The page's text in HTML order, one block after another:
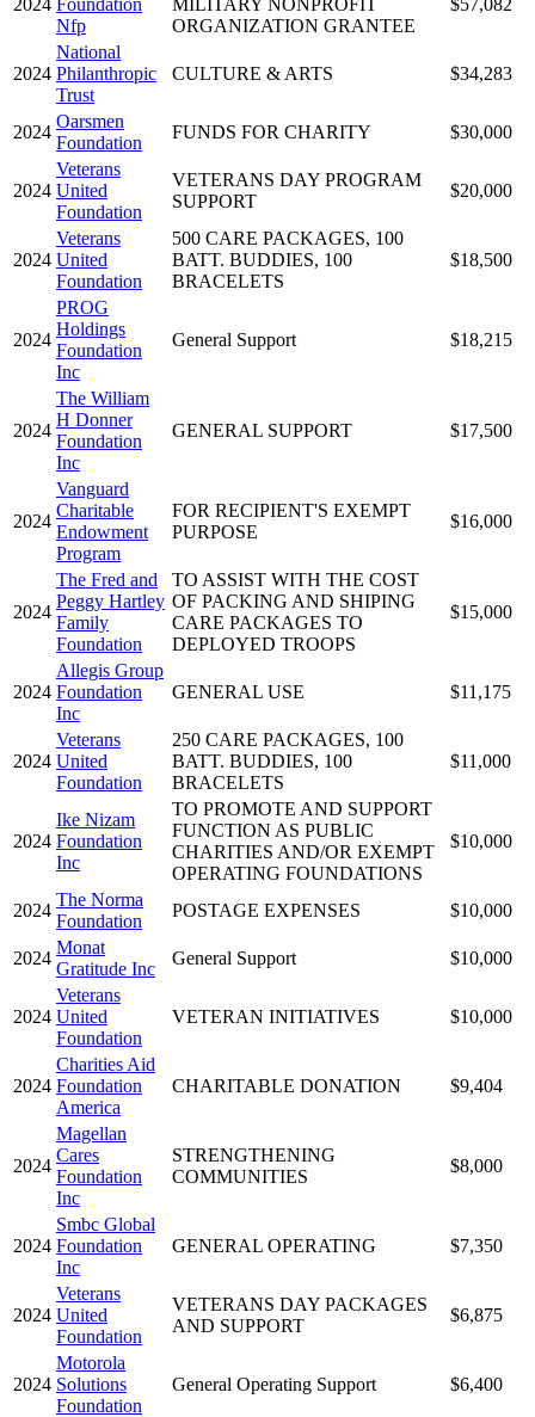
2024 Foundation
Nfp
MILITARY NONPROFIT
ORGANIZATION GRANTEE
$57,082
2024
National
Philanthropic
Trust
CULTURE & ARTS $34,283
2024
Oarsmen
Foundation
FUNDS FOR CHARITY $30,000
2024
Veterans
United
Foundation
VETERANS DAY PROGRAM
SUPPORT
$20,000
2024
Veterans
United
Foundation
500 CARE PACKAGES, 100
BATT. BUDDIES, 100
BRACELETS
$18,500
2024
PROG
Holdings
Foundation
Inc
General Support $18,215
2024
The William
H Donner
Foundation
Inc
GENERAL SUPPORT $17,500
2024
Vanguard
Charitable
Endowment
Program
FOR RECIPIENT'S EXEMPT
PURPOSE
$16,000
2024
The Fred and
Peggy Hartley
Family
Foundation
TO ASSIST WITH THE COST
OF PACKING AND SHIPING
CARE PACKAGES TO
DEPLOYED TROOPS
$15,000
2024
Allegis Group
Foundation
Inc
GENERAL USE $11,175
2024
Veterans
United
Foundation
250 CARE PACKAGES, 100
BATT. BUDDIES, 100
BRACELETS
$11,000
2024
Ike Nizam
Foundation
Inc
TO PROMOTE AND SUPPORT
FUNCTION AS PUBLIC
CHARITIES AND/OR EXEMPT
OPERATING FOUNDATIONS
$10,000
2024
The Norma
Foundation
POSTAGE EXPENSES $10,000
2024
Monat
Gratitude Inc
General Support $10,000
2024
Veterans
United
Foundation
VETERAN INITIATIVES $10,000
2024
Charities Aid
Foundation
America
CHARITABLE DONATION $9,404
2024
Magellan
Cares
Foundation
Inc
STRENGTHENING
COMMUNITIES
$8,000
2024
Smbc Global
Foundation
Inc
GENERAL OPERATING $7,350
2024
Veterans
United
Foundation
VETERANS DAY PACKAGES
AND SUPPORT
$6,875
2024
Motorola
Solutions
Foundation
General Operating Support $6,400